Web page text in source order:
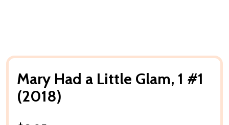
Mary Had a Little Glam, 1 #1
(2018)